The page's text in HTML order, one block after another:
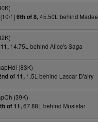
1]6th of 8,45.50L behind Madee
14.75L behind Alice's Saga
(83K)
of 11, 1.5L behind Lascar D'airy
(39K)
of 11,67.88L behind Musistar